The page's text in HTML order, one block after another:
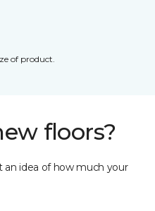
of product.
floors?
an idea of how much your